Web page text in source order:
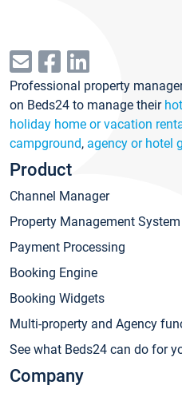
Professional property
on Beds24 to manage their
holiday home or vacation
campground, agency or hotel
Product
Channel Manager
Property Management System
Payment Processing
Booking Engine
Booking Widgets
Multi-property and Agency
See what Beds24 can do for
Company